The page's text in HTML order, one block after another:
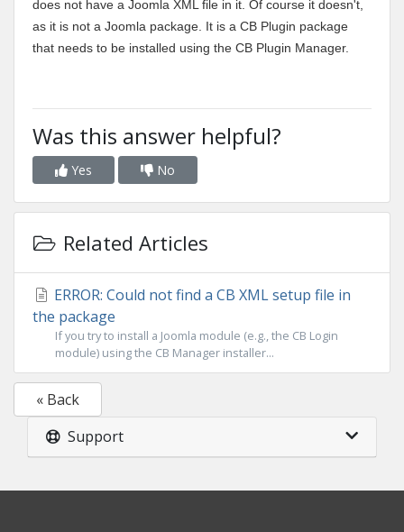
does not have a Joomla XML file in it. Of course it doesn't,
as it is not a Joomla package. It is a CB Plugin package
that needs to be installed using the CB Plugin Manager.
Was this answer helpful?
Yes No
Related Articles
ERROR: Could not find a CB XML setup file in
the package
If you try to install a Joomla module (e.g., the CB Login
module) using the CB Manager installer...
« Back
Support